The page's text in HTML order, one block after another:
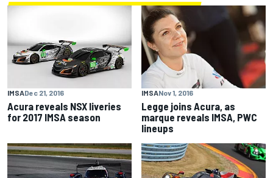
IMSADec 21, 2016
Acura reveals NSX liveries
for 2017 IMSA season
IMSANov 1, 2016
Legge joins Acura, as
marque reveals IMSA, PWC
lineups